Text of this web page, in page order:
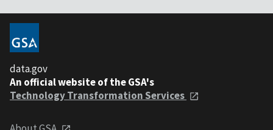
data.gov
An official website of the GSA's
Technology Transformation Services